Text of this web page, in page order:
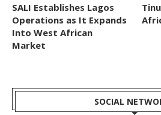
SALI Establishes Lagos
Operations as It Expands
Into West African
Market
SOCIAL